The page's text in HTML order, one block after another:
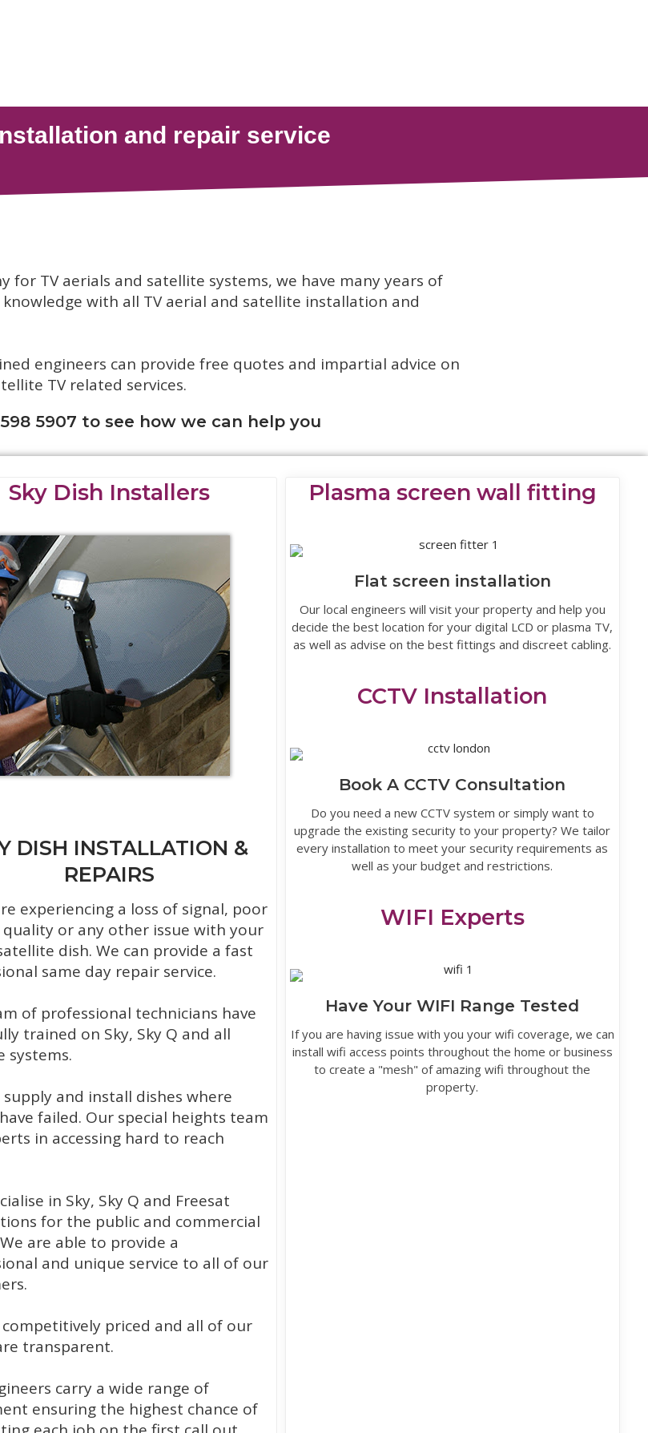
for TV aerials and satellite systems, we have many years of
with all TV aerial and satellite installation and
engineers can provide free quotes and impartial advice on
TV related services.
5907 to see how we can help you
Sky Dish Installers
DISH INSTALLATION &
REPAIRS
experiencing a loss of signal, poor
or any other issue with your
dish. We can provide a fast
same day repair service.
of professional technicians have
trained on Sky, Sky Q and all
systems.
supply and install dishes where
failed. Our special heights team
in accessing hard to reach
in Sky, Sky Q and Freesat
for the public and commercial
are able to provide a
and unique service to all of our
competitively priced and all of our
transparent.
carry a wide range of
ensuring the highest chance of
Plasma screen wall fitting
Flat screen installation
Our local engineers will visit your property and help you
decide the best location for your digital LCD or plasma TV,
as well as advise on the best fittings and discreet cabling.
CCTV Installation
Book A CCTV Consultation
Do you need a new CCTV system or simply want to
upgrade the existing security to your property? We tailor
every installation to meet your security requirements as
well as your budget and restrictions.
WIFI Experts
Have Your WIFI Range Tested
If you are having issue with you your wifi coverage, we can
install wifi access points throughout the home or business
to create a "mesh" of amazing wifi throughout the
property.